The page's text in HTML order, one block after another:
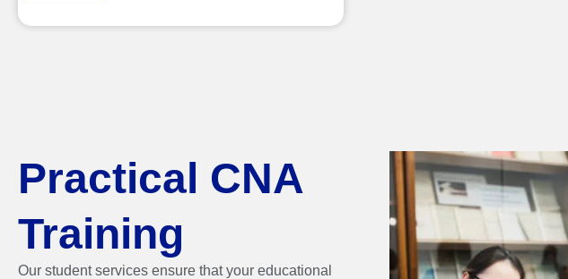
Practical CNA
Training
Our student services ensure that your educational